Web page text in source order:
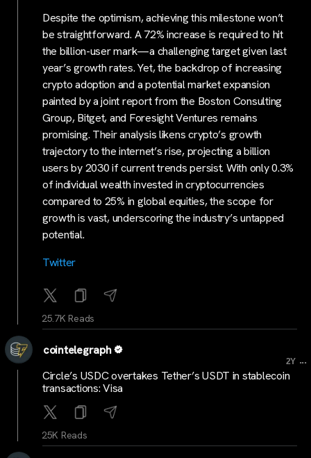
Despite the optimism, achieving this milestone won’t
be straightforward. A 72% increase is required to hit
the billion-user mark—a challenging target given last
year’s growth rates. Yet, the backdrop of increasing
crypto adoption and a potential market expansion
painted by a joint report from the Boston Consulting
Group, Bitget, and Foresight Ventures remains
promising. Their analysis likens crypto’s growth
trajectory to the internet’s rise, projecting a billion
users by 2030 if current trends persist. With only 0.3%
of individual wealth invested in cryptocurrencies
compared to 25% in global equities, the scope for
growth is vast, underscoring the industry’s untapped
potential.
Twitter
25.7K Reads
cointelegraph
2Y ...
Circle’s USDC overtakes Tether’s USDT in stablecoin
transactions: Visa
25K Reads